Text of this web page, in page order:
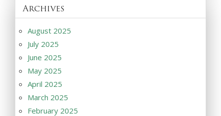
Archives
August 2025
July 2025
June 2025
May 2025
April 2025
March 2025
February 2025